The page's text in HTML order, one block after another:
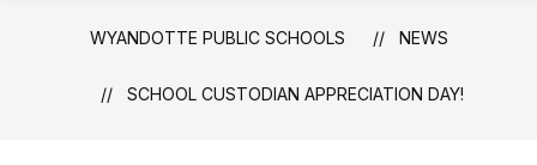
WYANDOTTE PUBLIC SCHOOLS NEWS
SCHOOL CUSTODIAN APPRECIATION DAY!